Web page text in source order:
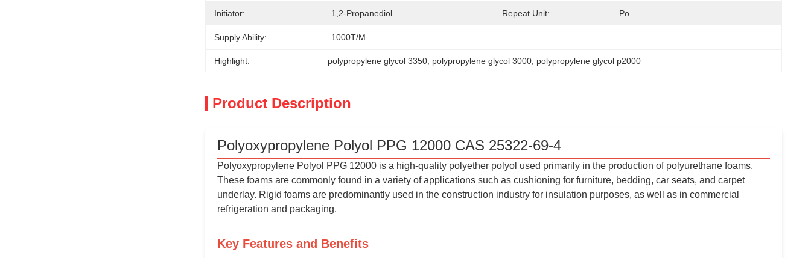
Initiator: 1,2-Propanediol Repeat Unit: Po
Supply Ability: 1000T/M
Highlight: polypropylene glycol 3350 polypropylene glycol 3000 polypropylene glycol p2000
Product Description
Polyoxypropylene Polyol PPG 12000 CAS 25322-69-4
Polyoxypropylene Polyol PPG 12000 is a high-quality polyether polyol used primarily in the production of polyurethane foams.
These foams are commonly found in a variety of applications such as cushioning for furniture, bedding, car seats, and carpet
underlay. Rigid foams are predominantly used in the construction industry for insulation purposes, as well as in commercial
refrigeration and packaging.
Key Features and Benefits